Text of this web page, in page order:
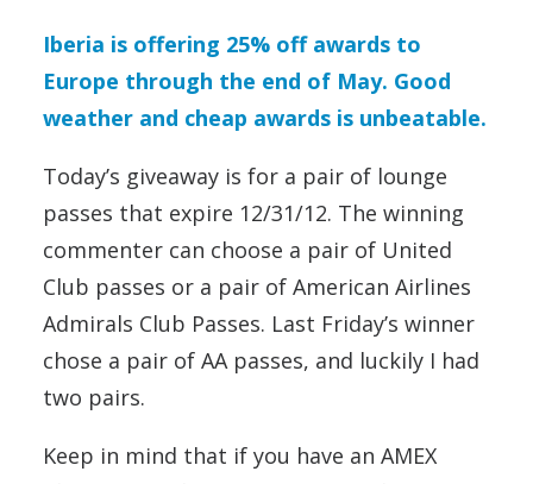
Iberia is offering 25% off awards to
Europe through the end of May. Good
weather and cheap awards is unbeatable.
Today’s giveaway is for a pair of lounge
passes that expire 12/31/12. The winning
commenter can choose a pair of United
Club passes or a pair of American Airlines
Admirals Club Passes. Last Friday’s winner
chose a pair of AA passes, and luckily I had
two pairs.
Keep in mind that if you have an AMEX